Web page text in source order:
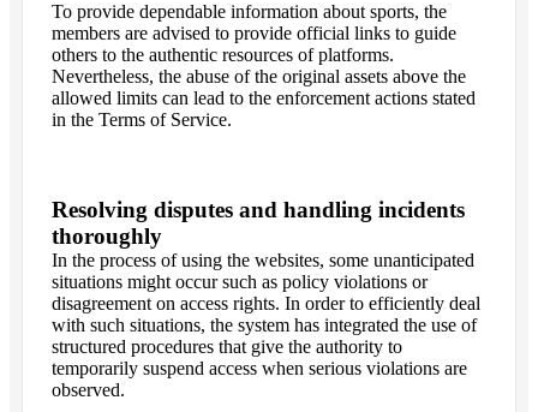
To provide dependable information about sports, the
members are advised to provide official links to guide
others to the authentic resources of platforms.
Nevertheless, the abuse of the original assets above the
allowed limits can lead to the enforcement actions stated
in the Terms of Service.
Resolving disputes and handling incidents
thoroughly
In the process of using the websites, some unanticipated
situations might occur such as policy violations or
disagreement on access rights. In order to efficiently deal
with such situations, the system has integrated the use of
structured procedures that give the authority to
temporarily suspend access when serious violations are
observed.